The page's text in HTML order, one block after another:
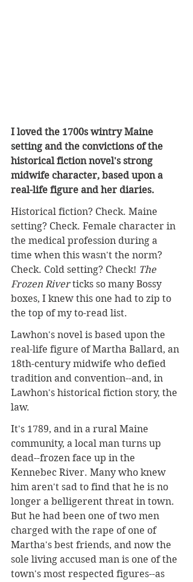
I loved the 1700s wintry Maine
setting and the convictions of the
historical fiction novel's strong
midwife character, based upon a
real-life figure and her diaries.
Historical fiction? Check. Maine
setting? Check. Female character in
the medical profession during a
time when this wasn't the norm?
Check. Cold setting? Check! The
Frozen River ticks so many Bossy
boxes, I knew this one had to zip to
the top of my to-read list.
Lawhon's novel is based upon the
real-life figure of Martha Ballard, an
18th-century midwife who defied
tradition and convention--and, in
Lawhon's historical fiction story, the
law.
It's 1789, and in a rural Maine
community, a local man turns up
dead--frozen face up in the
Kennebec River. Many who knew
him aren't sad to find that he is no
longer a belligerent threat in town.
But he had been one of two men
charged with the rape of one of
Martha's best friends, and now the
sole living accused man is one of the
town's most respected figures--as